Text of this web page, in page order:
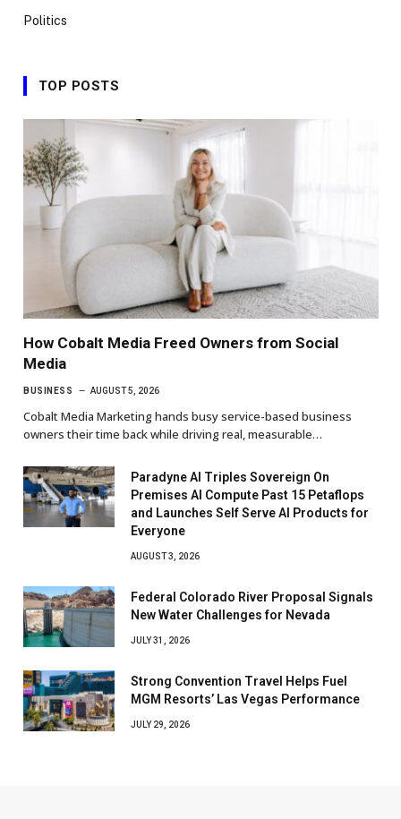
Politics
TOP POSTS
How Cobalt Media Freed Owners from Social
Media
BUSINESS AUGUST 5, 2026
Cobalt Media Marketing hands busy service-based business
owners their time back while driving real, measurable…
Paradyne AI Triples Sovereign On
Premises AI Compute Past 15 Petaflops
and Launches Self Serve AI Products for
Everyone
AUGUST 3, 2026
Federal Colorado River Proposal Signals
New Water Challenges for Nevada
JULY 31, 2026
Strong Convention Travel Helps Fuel
MGM Resorts’ Las Vegas Performance
JULY 29, 2026